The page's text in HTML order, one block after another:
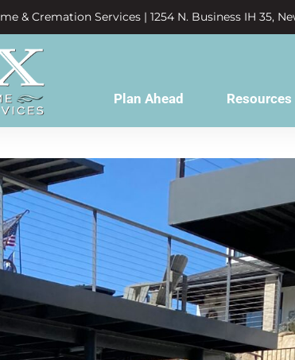
& Cremation Services | 1254 N. Business IH 35,
Plan Ahead Resources